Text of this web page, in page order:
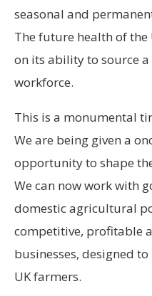
seasonal and
The future health of
on its ability to source
workforce.
This is a monumental
We are being given a
opportunity to shape
We can now work with
domestic agricultural
competitive, profitable
businesses, designed
UK farmers.